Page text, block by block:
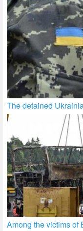
The detained
Among the victims of